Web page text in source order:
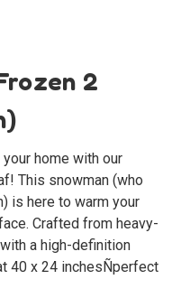
2
home with our
This snowman (who
is here to warm your
Crafted from heavy-
a high-definition
40 x 24 inchesÑperfect